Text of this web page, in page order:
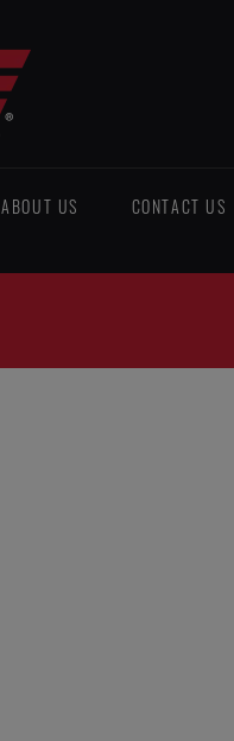
ABOUT US CONTACT US